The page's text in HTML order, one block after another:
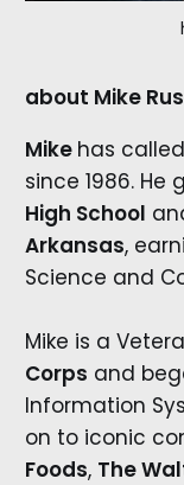
about Mike
Mike has called
since 1986.
High School
Arkansas,
Science and
Mike is a
Corps and
Information
on to iconic
Foods, The